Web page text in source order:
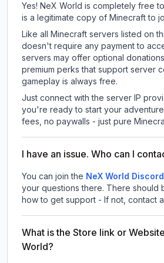
Yes! NeX World is completely free
is a legitimate copy of Minecraft to
Like all Minecraft servers listed on
doesn't require any payment to
servers may offer optional
premium perks that support server
gameplay is always free.
Just connect with the server IP
you're ready to start your
fees, no paywalls - just pure
I have an issue. Who can I
You can join the NeX World
your questions there. There should
how to get support - If not, contact
What is the Store link or
World?